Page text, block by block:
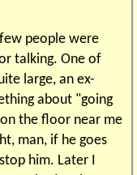
people were
talking. One of
large, an ex-
about "going
the floor near me
man, if he goes
him. Later I